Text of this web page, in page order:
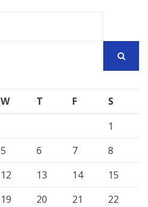
W T F
S
1
5 6 7
8
12 13 14
15
19 20 21
22